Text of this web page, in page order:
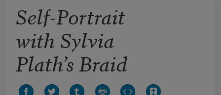
Self-Portrait
with Sylvia
Plath’s Braid